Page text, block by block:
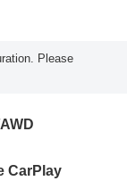
Please
CarPlay